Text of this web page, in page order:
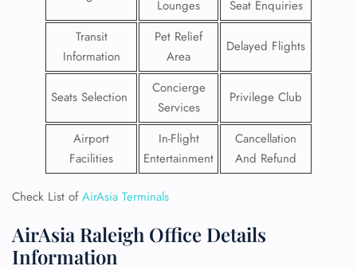
Lounges
Seat Enquiries
Transit
Information
Pet Relief
Area
Delayed Flights
Seats Selection
Concierge
Services
Privilege Club
Airport
Facilities
In-Flight
Entertainment
Cancellation
And Refund
Check List ofAirAsia Terminals
AirAsia Raleigh Office Details
Information